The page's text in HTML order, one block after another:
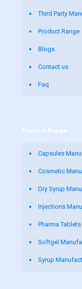
Third Party
Product Range
Blogs
Contact us
Faq
Product Range
Capsules
Cosmetic
Dry Syrup
Injections
Pharma
Softgel
Syrup